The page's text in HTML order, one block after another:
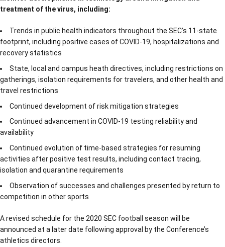
treatment of the virus, including:
Trends in public health indicators throughout the SEC’s 11-state
footprint, including positive cases of COVID-19, hospitalizations and
recovery statistics
State, local and campus heath directives, including restrictions on
gatherings, isolation requirements for travelers, and other health and
travel restrictions
Continued development of risk mitigation strategies
Continued advancement in COVID-19 testing reliability and
availability
Continued evolution of time-based strategies for resuming
activities after positive test results, including contact tracing,
isolation and quarantine requirements
Observation of successes and challenges presented by return to
competition in other sports
A revised schedule for the 2020 SEC football season will be
announced at a later date following approval by the Conference’s
athletics directors.